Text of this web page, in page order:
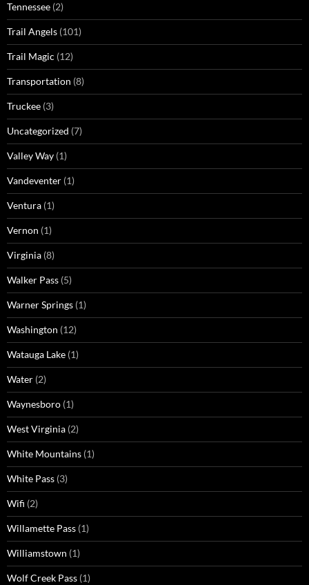
Tennessee (2)
Trail Angels (101)
Trail Magic (12)
Transportation (8)
Truckee (3)
Uncategorized (7)
Valley Way (1)
Vandeventer (1)
Ventura (1)
Vernon (1)
Virginia (8)
Walker Pass (5)
Warner Springs (1)
Washington (12)
Watauga Lake (1)
Water (2)
Waynesboro (1)
West Virginia (2)
White Mountains (1)
White Pass (3)
Wifi (2)
Willamette Pass (1)
Williamstown (1)
Wolf Creek Pass (1)